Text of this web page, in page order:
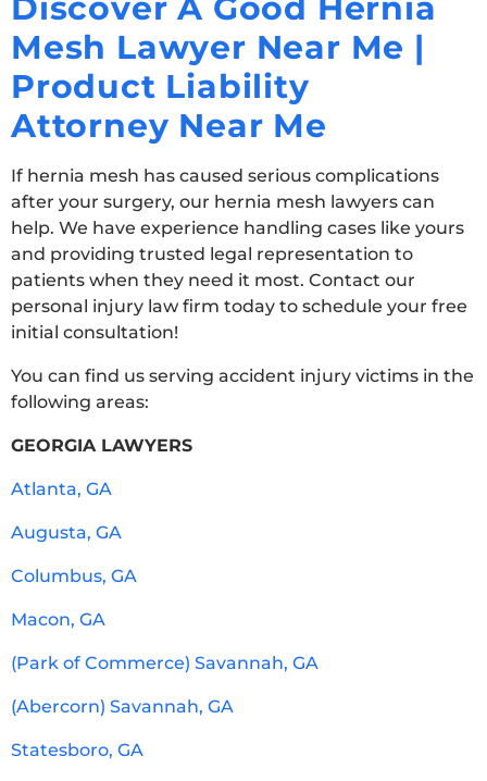
Discover A Good Hernia
Mesh Lawyer Near Me |
Product Liability
Attorney Near Me
If hernia mesh has caused serious complications
after your surgery, our hernia mesh lawyers can
help. We have experience handling cases like yours
and providing trusted legal representation to
patients when they need it most. Contact our
personal injury law firm today to schedule your free
initial consultation!
You can find us serving accident injury victims in the
following areas:
GEORGIA LAWYERS
Atlanta, GA
Augusta, GA
Columbus, GA
Macon, GA
(Park of Commerce) Savannah, GA
(Abercorn) Savannah, GA
Statesboro, GA